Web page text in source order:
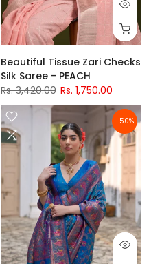
Beautiful Tissue Zari Checks
Silk Saree - PEACH
Rs. 3,420.00 Rs. 1,750.00
-50%